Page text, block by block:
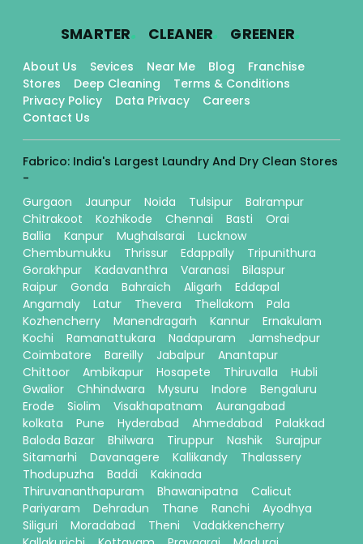
SMARTER. CLEANER. GREENER.
About Us Sevices Near Me Blog
Franchise
Stores
Deep Cleaning
Terms & Conditions
Privacy Policy
Data Privacy
Careers
Contact Us
Fabrico: India's Largest Laundry And Dry Clean Stores
-
Gurgaon
Jaunpur Noida Tulsipur
Balrampur
Chitrakoot
Kozhikode Chennai Basti
Orai
Ballia
Kanpur Mughalsarai
Lucknow
Chembumukku
Thrissur Edappally
Tripunithura
Gorakhpur
Kadavanthra Varanasi
Bilaspur
Raipur
Gonda Bahraich Aligarh
Eddapal
Angamaly
Latur Thevera Thellakom
Pala
Kozhencherry
Manendragarh Kannur
Ernakulam
Kochi
Ramanattukara Nadapuram
Jamshedpur
Coimbatore
Bareilly Jabalpur
Anantapur
Chittoor
Ambikapur Hosapete Thiruvalla
Hubli
Gwalior
Chhindwara Mysuru Indore
Bengaluru
Erode
Siolim Visakhapatnam
Aurangabad
kolkata
Pune Hyderabad Ahmedabad
Palakkad
Baloda Bazar
Bhilwara Tiruppur Nashik
Surajpur
Sitamarhi
Davanagere Kallikandy
Thalassery
Thodupuzha
Baddi
Kakinada
Thiruvananthapuram
Bhawanipatna
Calicut
Pariyaram
Dehradun Thane Ranchi
Ayodhya
Siliguri
Moradabad Theni
Vadakkencherry